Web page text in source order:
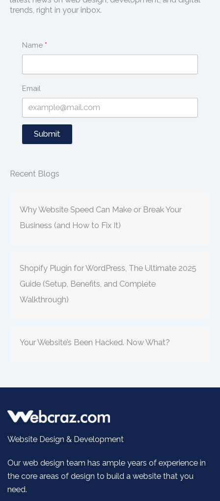
trends, right in your inbox.
Name
Email
Submit
Recent Blogs
Why Website Speed Can Make or Break Your
Business (and How to Fix It)
Shopify Plugin for WordPress, The Ultimate 2025
Guide (Setup, Benefits, and Complete
Walkthrough)
Your Website’s Been Hacked. Now What?
Website Design & Development
Our web design team has ample years of experience in
the core areas of design to build a website that you
need.